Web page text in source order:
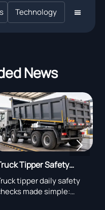
Technology 
News
Tipper Safety
Before Daily
tipper daily safety
made simple:
